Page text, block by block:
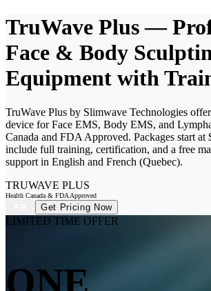
TruWave Plus —
Face & Body
Equipment with
TruWave Plus by Slimwave Technologies
device for Face EMS, Body EMS, and
Canada and FDA Approved. Packages start
include full training, certification, and a free
support in English and French (Quebec).
TRUWAVE PLUS
Health Canada & FDA Approved
Get Pricing Now
LIMITED TIME OFFER
ONE